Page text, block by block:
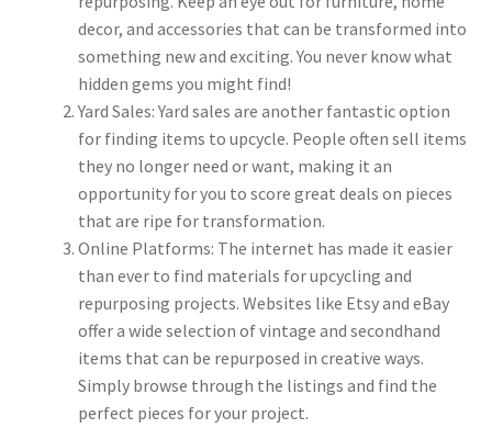
decor, and accessories that can be transformed into
something new and exciting. You never know what
hidden gems you might find!
Yard Sales: Yard sales are another fantastic option
for finding items to upcycle. People often sell items
they no longer need or want, making it an
opportunity for you to score great deals on pieces
that are ripe for transformation.
Online Platforms: The internet has made it easier
than ever to find materials for upcycling and
repurposing projects. Websites like Etsy and eBay
offer a wide selection of vintage and secondhand
items that can be repurposed in creative ways.
Simply browse through the listings and find the
perfect pieces for your project.